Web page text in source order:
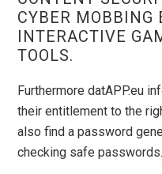
CYBER MOBBING
INTERACTIVE
TOOLS.
Furthermore datAPP.eu
their entitlement to the
also find a password
checking safe passwords.